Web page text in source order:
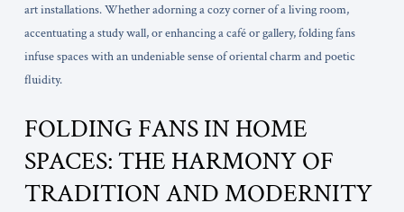
art installations. Whether adorning a cozy corner of a living room,
accentuating a study wall, or enhancing a café or gallery, folding fans
infuse spaces with an undeniable sense of oriental charm and poetic
fluidity.
FOLDING FANS IN HOME
SPACES: THE HARMONY OF
TRADITION AND MODERNITY